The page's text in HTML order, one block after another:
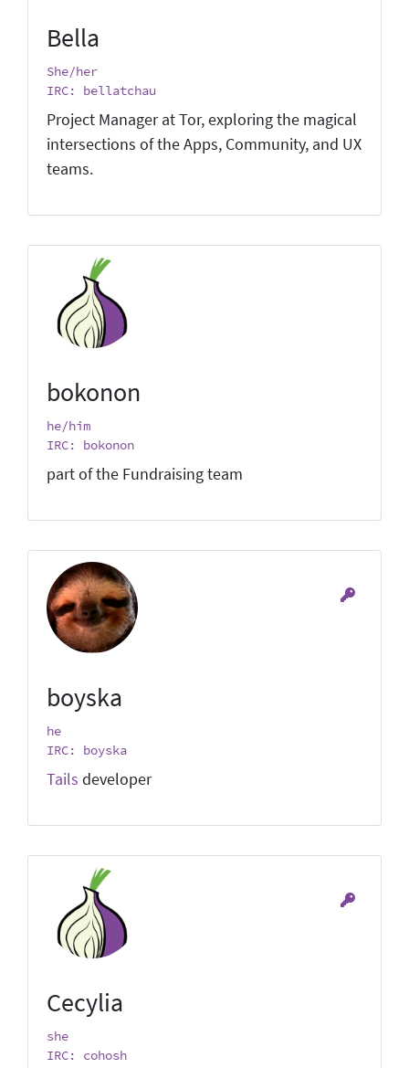
Bella
She/her
IRC: bellatchau
Project Manager at Tor, exploring the magical
intersections of the Apps, Community, and UX
teams.
bokonon
he/him
IRC: bokonon
part of the Fundraising team
boyska
he
IRC: boyska
Tails developer
Cecylia
she
IRC: cohosh